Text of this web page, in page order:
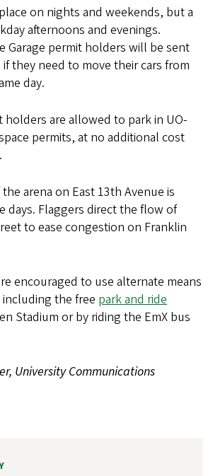
on nights and weekends, but a
afternoons and evenings.
Garage permit holders will be sent
they need to move their cars from
day.
holders are allowed to park in UO-
permits, at no additional cost
arena on East 13th Avenue is
days. Flaggers direct the flow of
to ease congestion on Franklin
encouraged to use alternate means
the free park and ride
Stadium or by riding the EmX bus
University Communications